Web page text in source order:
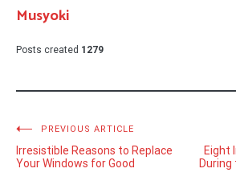
Musyoki
Posts created 1279
Post
navigation
PREVIOUS ARTICLE
Irresistible Reasons to Replace
Your Windows for Good
Eight